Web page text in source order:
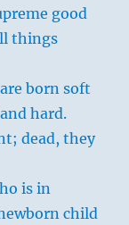
good
things
born soft
hard.
dead, they
is in
child